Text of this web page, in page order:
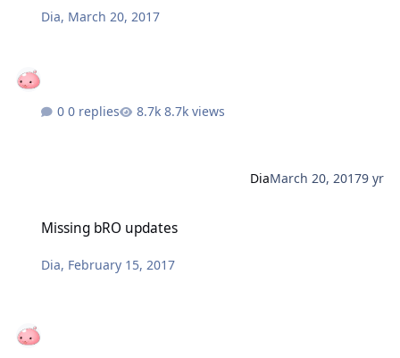
Dia, March 20, 2017
0 replies 8.7k views
DiaMarch 20, 20179 yr
Missing bRO updates
Dia, February 15, 2017